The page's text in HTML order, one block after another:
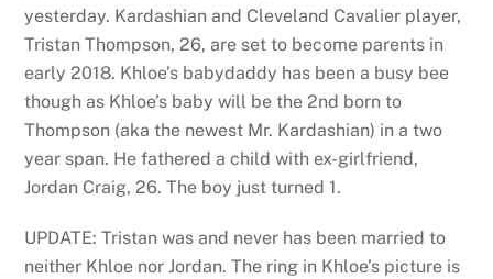
yesterday. Kardashian and Cleveland Cavalier player,
Tristan Thompson, 26, are set to become parents in
early 2018. Khloe’s babydaddy has been a busy bee
though as Khloe’s baby will be the 2nd born to
Thompson (aka the newest Mr. Kardashian) in a two
year span. He fathered a child with ex-girlfriend,
Jordan Craig, 26. The boy just turned 1.
UPDATE: Tristan was and never has been married to
neither Khloe nor Jordan. The ring in Khloe’s picture is